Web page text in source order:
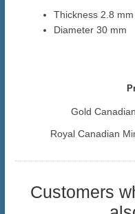
Thickness 2.8 mm
Diameter 30 mm
Gold
Royal Canadian
Customers